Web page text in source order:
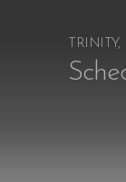
TRINITY,
Accessibility